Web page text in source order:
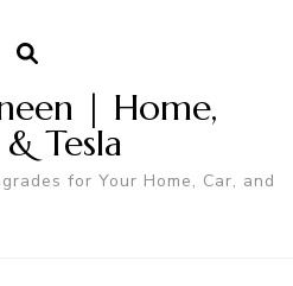
| Home,
Tesla
for Your Home, Car, and